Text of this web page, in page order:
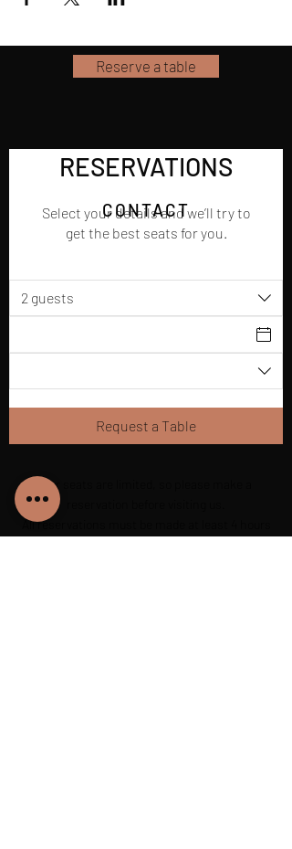
Reserve a table
RESERVATIONS
Select your details and we’ll try to
get the best seats for you.
2 guests
Request a Table
CONTACT
Our seats are limited, so please make a
All reservations must be made at least 4 hours